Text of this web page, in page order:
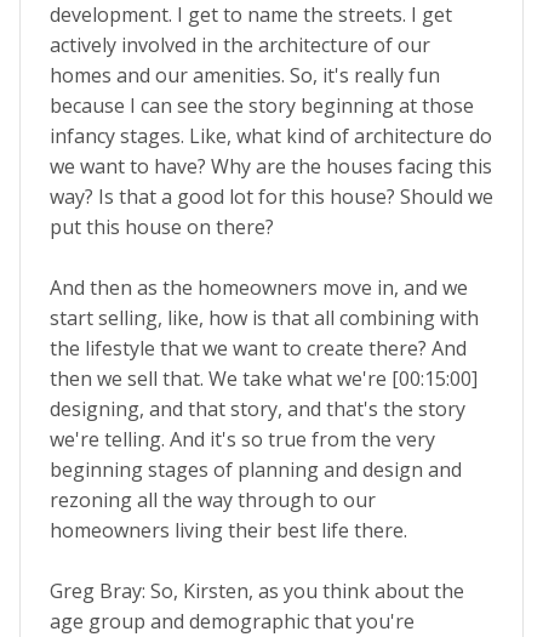
development. I get to name the streets. I get
actively involved in the architecture of our
homes and our amenities. So, it's really fun
because I can see the story beginning at those
infancy stages. Like, what kind of architecture do
we want to have? Why are the houses facing this
way? Is that a good lot for this house? Should we
put this house on there?
And then as the homeowners move in, and we
start selling, like, how is that all combining with
the lifestyle that we want to create there? And
then we sell that. We take what we're [00:15:00]
designing, and that story, and that's the story
we're telling. And it's so true from the very
beginning stages of planning and design and
rezoning all the way through to our
homeowners living their best life there.
Greg Bray: So, Kirsten, as you think about the
age group and demographic that you're